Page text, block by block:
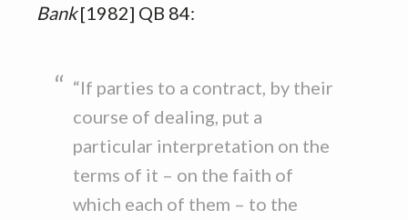
Bank[1982] QB 84:
“If parties to a contract, by their
course of dealing, put a
particular interpretation on the
terms of it – on the faith of
which each of them – to the